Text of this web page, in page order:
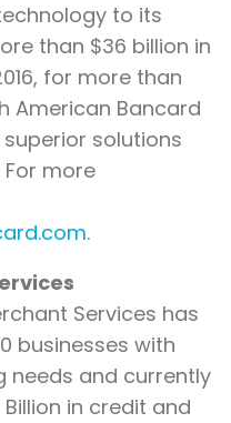
to its
than $36 billion in
for more than
American Bancard
solutions
more
.
Services has
businesses with
needs and currently
in credit and